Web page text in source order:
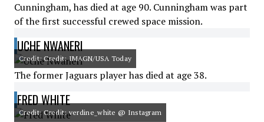
Cunningham, has died at age 90. Cunningham was part
of the first successful crewed space mission.
UCHE NWANERI
Credit: Credit: IMAGN/USA Today
The former Jaguars player has died at age 38.
FRED WHITE
Credit: Credit: verdine_white @ Instagram